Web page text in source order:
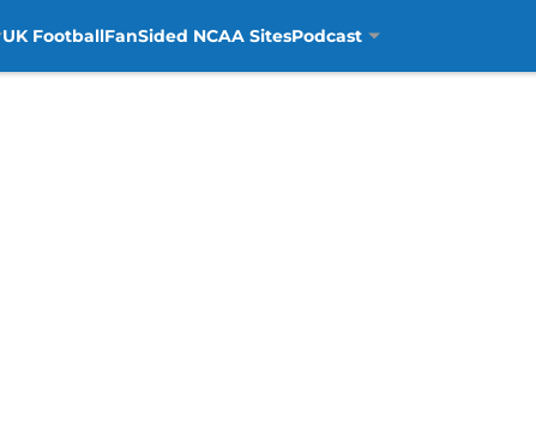
UK FootballFanSided NCAA SitesPodcast